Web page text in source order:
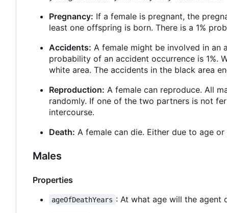
Pregnancy: If a female is pregnant, the
least one offspring is born. There is a 1%
Accidents: A female might be involved in an
probability of an accident occurrence is 1%.
white area. The accidents in the black area
Reproduction: A female can reproduce. All
randomly. If one of the two partners is not
intercourse.
Death: A female can die. Either due to age or
Males
Properties
ageOfDeathYears : At what age will the agent